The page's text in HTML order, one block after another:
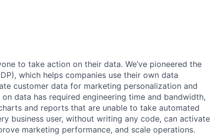
to take action on their data. We’ve pioneered the
which helps companies use their own data
customer data for marketing personalization and
data has required engineering time and bandwidth,
and reports that are unable to take automated
business user, without writing any code, can activate
marketing performance, and scale operations.